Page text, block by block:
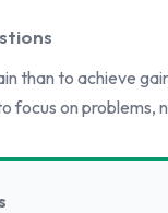
than to achieve
focus on problems,